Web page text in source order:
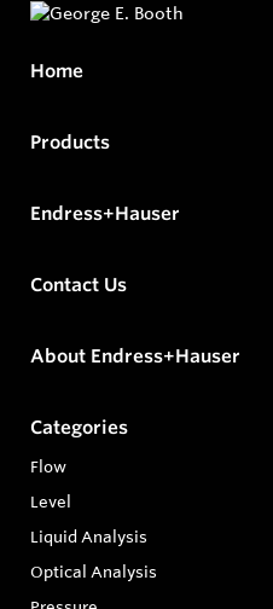
Home
Products
Endress+Hauser
Contact Us
About Endress+Hauser
Categories
Flow
Level
Liquid Analysis
Optical Analysis